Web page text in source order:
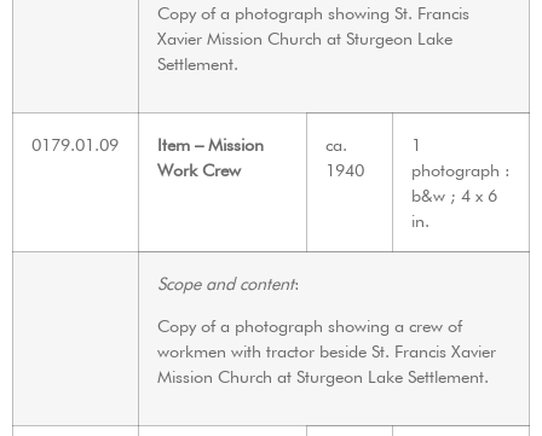
Copy of a photograph showing St. Francis
Xavier Mission Church at Sturgeon Lake
Settlement.
0179.01.09
Item – Mission
Work Crew
ca.
1940
1
photograph :
b&w ; 4 x 6
in.
Scope and content:
Copy of a photograph showing a crew of
workmen with tractor beside St. Francis Xavier
Mission Church at Sturgeon Lake Settlement.